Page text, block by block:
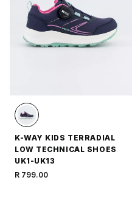
K-WAY KIDS TERRADIAL
LOW TECHNICAL SHOES
UK1-UK13
R 799.00